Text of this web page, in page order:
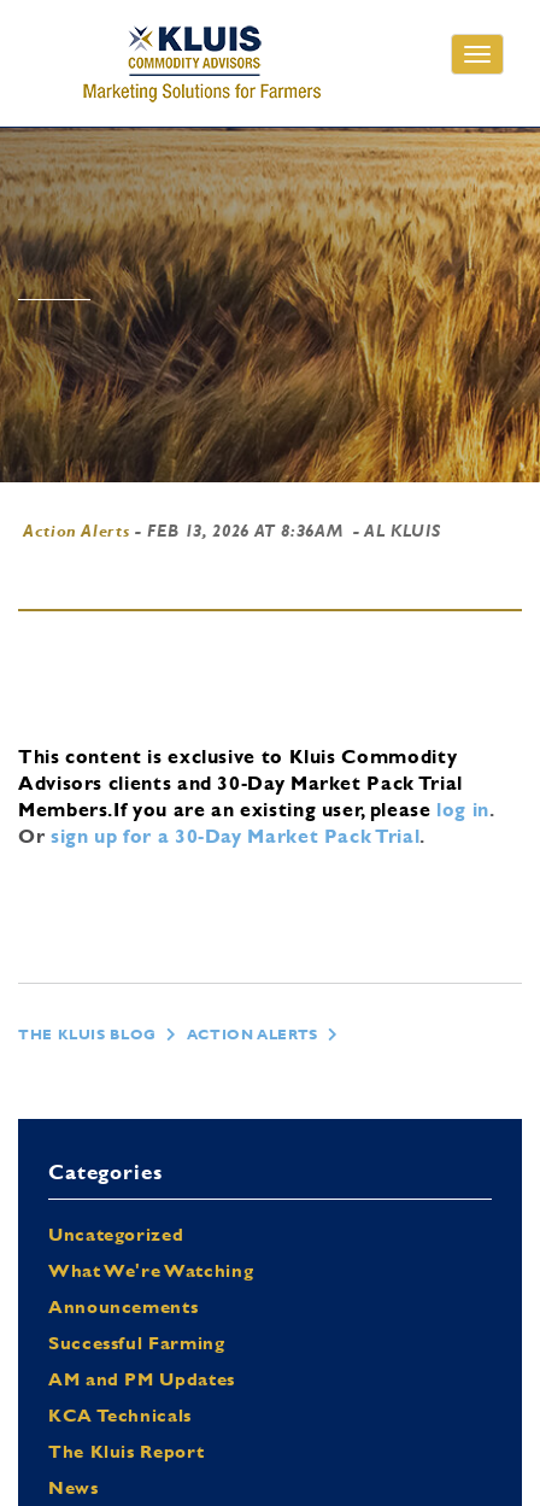
Toggle
Action Alerts -FEB 13, 2026 AT 8:36AM - AL KLUIS
This content is exclusive to Kluis Commodity
Advisors clients and 30-Day Market Pack Trial
Members.If you are an existing user, please log in.
Or sign up for a 30-Day Market Pack Trial.
THE KLUIS BLOG ACTION ALERTS
Categories
Uncategorized
What We're Watching
Announcements
Successful Farming
AM and PM Updates
KCA Technicals
The Kluis Report
News